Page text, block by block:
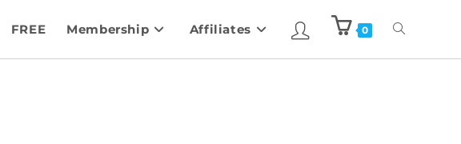
FREE Membership Affiliates 0